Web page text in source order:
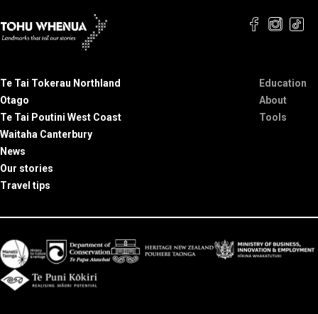
Te Tai Tokerau Northland
Otago
Te Tai Poutini West Coast
Waitaha Canterbury
News
Our stories
Travel tips
Education
About
Tools